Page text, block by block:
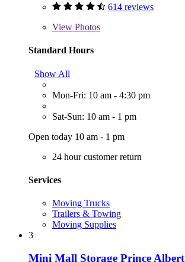
614 reviews
View Photos
Standard Hours
Show All
Mon-Fri: 10 am - 4:30 pm
Sat-Sun: 10 am - 1 pm
Open today 10 am - 1 pm
24 hour customer return
Services
Moving Trucks
Trailers & Towing
Moving Supplies
3
Mini Mall Storage Prince Albert